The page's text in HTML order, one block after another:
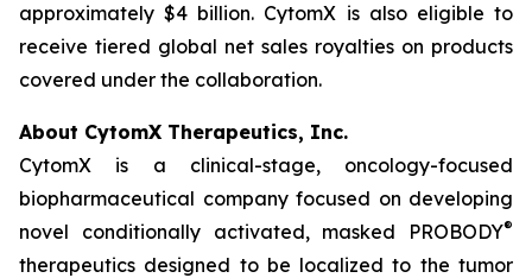
approximately $4 billion. CytomX is also eligible to
receive tiered global net sales royalties on products
covered under the collaboration.
About CytomX Therapeutics, Inc.
CytomX is a clinical-stage, oncology-focused
biopharmaceutical company focused on developing
novel conditionally activated, masked PROBODY®
therapeutics designed to be localized to the tumor